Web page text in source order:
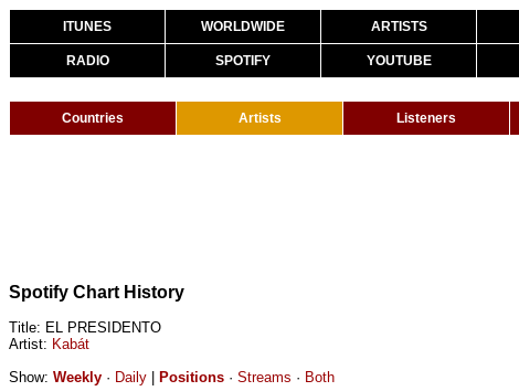
ITUNES WORLDWIDE ARTISTS
RADIO SPOTIFY YOUTUBE
Countries Artists Listeners
Spotify Chart History
Title: EL PRESIDENTO
Artist: Kabát
Show: Weekly · Daily Positions · Streams · Both